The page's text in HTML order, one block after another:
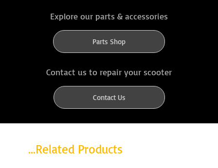
Explore our parts & accessories
Parts Shop
Contact us to repair your scooter
Contact Us
...Related Products